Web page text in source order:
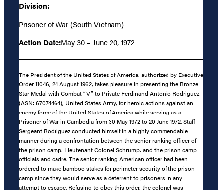
Division:
Prisoner of War (South Vietnam)
Action Date:May 30 – June 20, 1972
The President of the United States of America, authorized by Executive
Order 11046, 24 August 1962, takes pleasure in presenting the Bronze
Star Medal with Combat “V” to Private Ferdinand Antonio Rodriguez
(ASN: 67074464), United States Army, for heroic actions against an
enemy force of the United States of America while serving as a
Prisoner of War in Cambodia from 30 May 1972 to 20 June 1972. Staff
Sergeant Rodriguez conducted himself in a highly commendable
manner during a confrontation between the senior ranking officer of
the prison camp, Lieutenant Colonel Schrump, and the prison camp
officials and cadre. The senior ranking American officer had been
ordered to make bamboo stakes for perimeter security of the prison
camp since they would serve as a deterrent to prisoners in any
attempt to escape. Refusing to obey this order, the colonel was